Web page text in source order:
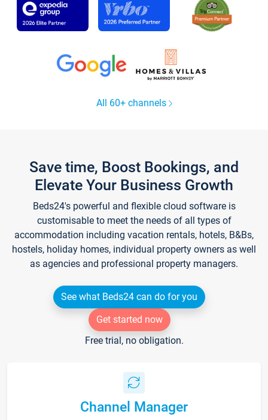
All 60+ channels
Save time, Boost Bookings, and
Elevate Your Business Growth
Beds24's powerful and flexible cloud software is
customisable to meet the needs of all types of
accommodation including vacation rentals, hotels, B&Bs,
hostels, holiday homes, individual property owners as well
as agencies and professional property managers.
See what Beds24 can do for you
Get started now
Free trial, no obligation.
Channel Manager